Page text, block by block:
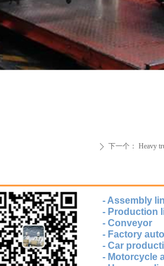
ꄲ 下一个： Heavy
- Assembly
- Production
- Conveyor
- Factory
- Car
- Motorcycle